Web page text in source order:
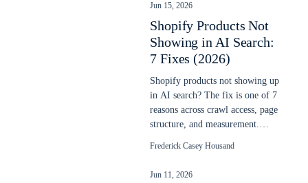
Jun 15, 2026
Shopify Products Not
Showing in AI Search:
7 Fixes (2026)
Shopify products not showing up
in AI search? The fix is one of 7
reasons across crawl access, page
structure, and measurement.
Frederick Casey Housand
Jun 11, 2026